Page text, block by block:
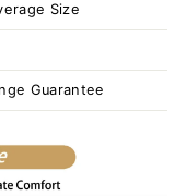
Size
Guarantee